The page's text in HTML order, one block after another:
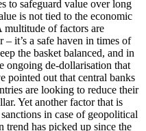
to safeguard value over long
is not tied to the economic
multitude of factors are
it’s a safe haven in times of
the basket balanced, and in
ongoing de-dollarisation that
pointed out that central banks
are looking to reduce their
Yet another factor that is
in case of geopolitical
trend has picked up since the